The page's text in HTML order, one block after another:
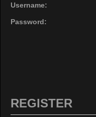
Username:
Password:
REGISTER